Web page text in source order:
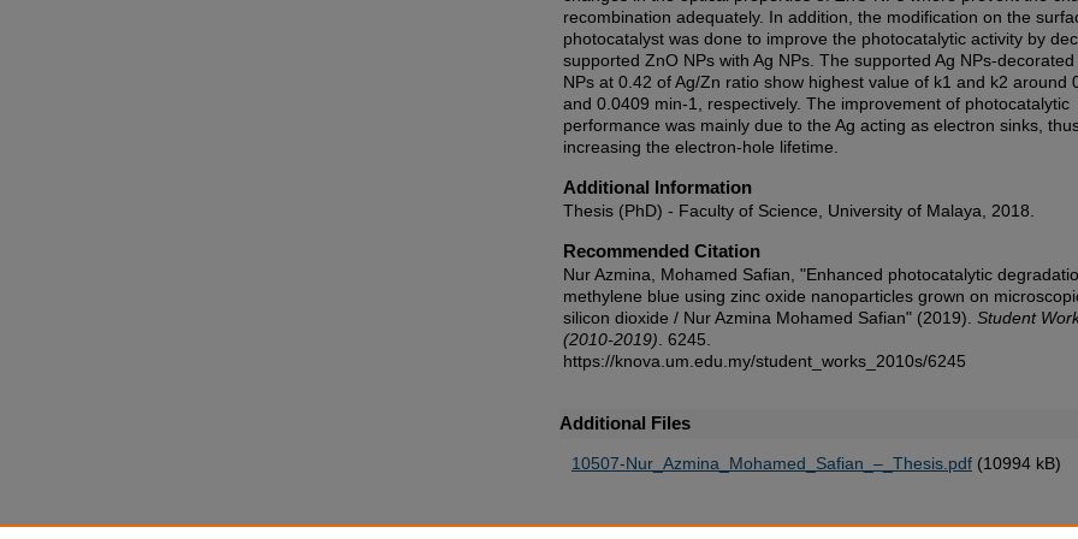
recombination adequately. In addition, the modification on the
photocatalyst was done to improve the photocatalytic activity by
supported ZnO NPs with Ag NPs. The supported Ag NPs-decorated
NPs at 0.42 of Ag/Zn ratio show highest value of k1 and k2 around
and 0.0409 min-1, respectively. The improvement of photocatalytic
performance was mainly due to the Ag acting as electron sinks,
increasing the electron-hole lifetime.
Additional Information
Thesis (PhD) - Faculty of Science, University of Malaya, 2018.
Recommended Citation
Nur Azmina, Mohamed Safian, "Enhanced photocatalytic
methylene blue using zinc oxide nanoparticles grown on
silicon dioxide / Nur Azmina Mohamed Safian" (2019). Student
(2010-2019) . 6245.
https://knova.um.edu.my/student_works_2010s/6245
Additional Files
10507-Nur_Azmina_Mohamed_Safian_–_Thesis.pdf (10994 kB)